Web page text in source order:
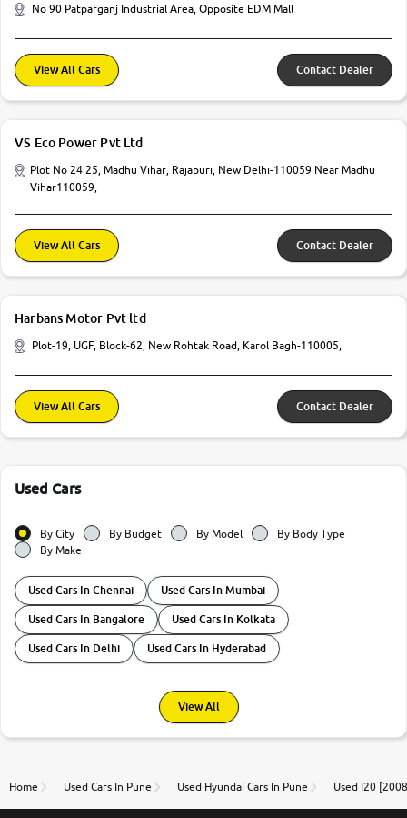
No 90 Patparganj Industrial Area, Opposite EDM Mall
View All Cars Contact Dealer
VS Eco Power Pvt Ltd
Plot No 24 25, Madhu Vihar, Rajapuri, New Delhi-110059 Near Madhu
Vihar110059,
View All Cars Contact Dealer
Harbans Motor Pvt ltd
Plot-19, UGF, Block-62, New Rohtak Road, Karol Bagh-110005,
View All Cars Contact Dealer
Used Cars
By City By Budget By Model
By Body Type
By Make
Used Cars In Chennai Used Cars In Mumbai
Used Cars In Bangalore Used Cars In Kolkata
Used Cars In Delhi Used Cars In Hyderabad
View All
Home Used Cars In Pune Used Hyundai Cars In Pune Used I20